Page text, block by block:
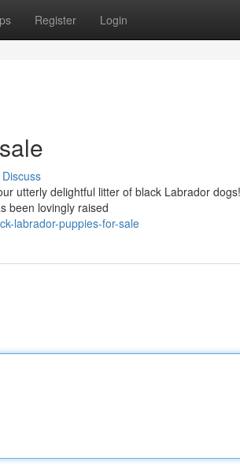
Register Login
Discuss
utterly delightful litter of black Labrador
been lovingly raised
labrador-puppies-for-sale